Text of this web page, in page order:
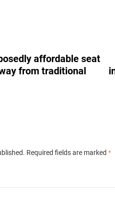
affordable seat
from traditional
Required fields are marked *